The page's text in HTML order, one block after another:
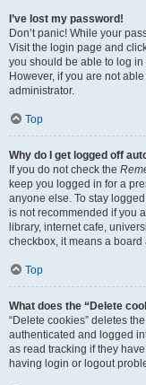
I’ve lost my password!
Don’t panic! While your
Visit the login page and
you should be able to log in
However, if you are not
administrator.
Top
Why do I get logged off
If you do not check the
keep you logged in for a
anyone else. To stay
is not recommended if you
library, internet cafe,
checkbox, it means a
Top
What does the “Delete
“Delete cookies” deletes
authenticated and logged
as read tracking if they
having login or logout